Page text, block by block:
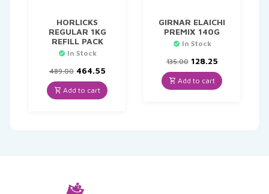
HORLICKS
REGULAR 1KG
REFILL PACK
In Stock
489.00 Original
price
was:
₹489.00.
464.55Current
is:
₹464.55.
Add to cart
GIRNAR ELAICHI
PREMIX 140G
In Stock
135.00 Original
price
was:
₹135.00.
128.25Current
price
is:
₹128.25.
Add to cart